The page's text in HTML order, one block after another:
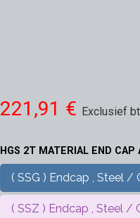
221,91 € Exclusief
HGS 2T MATERIAL END CAP
( SSG ) Endcap , Steel /
( SSZ ) Endcap , Steel /